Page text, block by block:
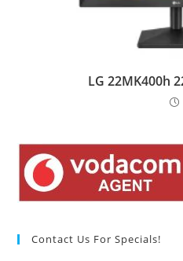
LG 22MK400h
Contact Us For Specials!